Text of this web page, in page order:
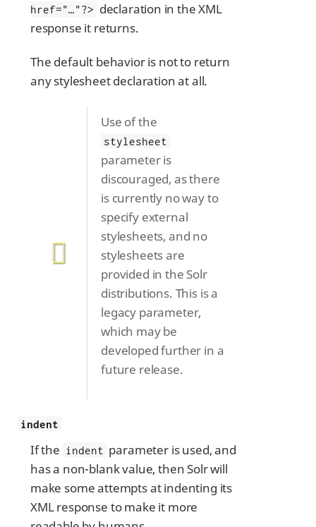
href="…​"?> declaration in the XML
response it returns.
The default behavior is not to return
any stylesheet declaration at all.
Use of the
stylesheet
parameter is
discouraged, as there
is currently no way to
specify external
stylesheets, and no
stylesheets are
provided in the Solr
distributions. This is a
legacy parameter,
which may be
developed further in a
future release.
indent
If the indent parameter is used, and
has a non-blank value, then Solr will
make some attempts at indenting its
XML response to make it more